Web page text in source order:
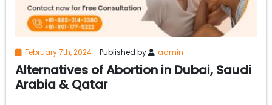
February 7th, 2024 Published by admin
Alternatives of Abortion in Dubai, Saudi
Arabia & Qatar